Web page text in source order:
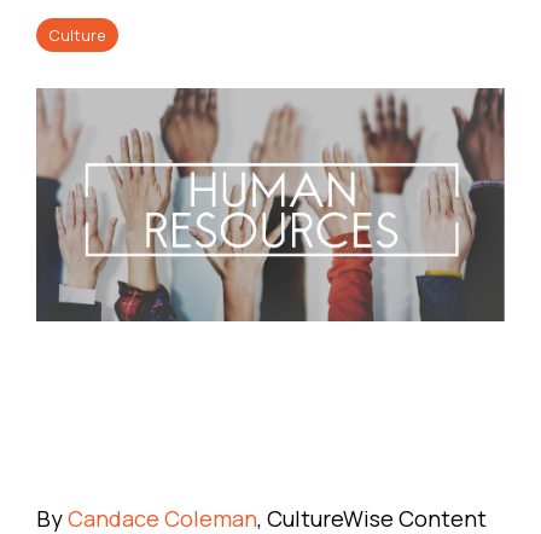
Culture
ByCandace Coleman, CultureWise Content